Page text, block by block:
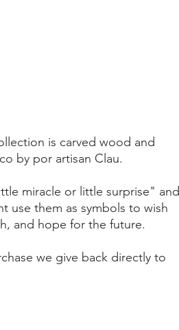
is carved wood and
by por artisan Clau.
miracle or little surprise" and
use them as symbols to wish
and hope for the future.
we give back directly to